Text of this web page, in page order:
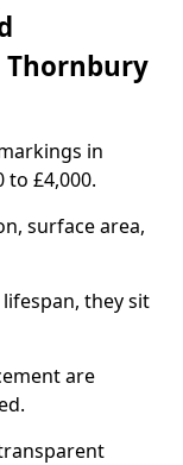
in
to £4,000.
surface area,
they sit
are